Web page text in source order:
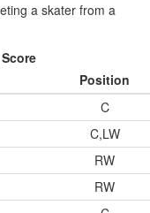
a skater from a
Position
C
C,LW
RW
RW